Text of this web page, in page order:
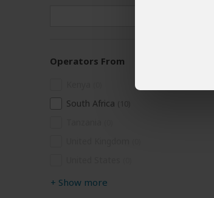
Operators From
South Africa
+ Show more